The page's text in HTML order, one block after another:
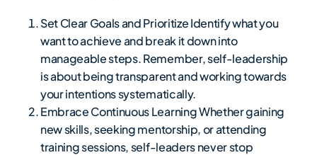
Set Clear Goals and Prioritize Identify what you
want to achieve and break it down into
manageable steps. Remember, self-leadership
is about being transparent and working towards
your intentions systematically.
Embrace Continuous Learning Whether gaining
new skills, seeking mentorship, or attending
training sessions, self-leaders never stop